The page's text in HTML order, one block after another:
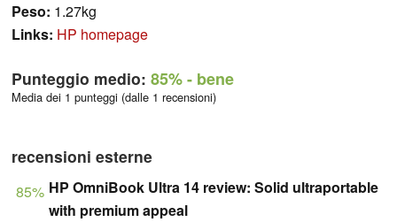
Peso: 1.27kg
Links: HP homepage
Punteggio medio: 85%- bene
Media dei 1 punteggi (dalle 1 recensioni)
recensioni esterne
85% HP OmniBook Ultra 14 review: Solid ultraportable
with premium appeal